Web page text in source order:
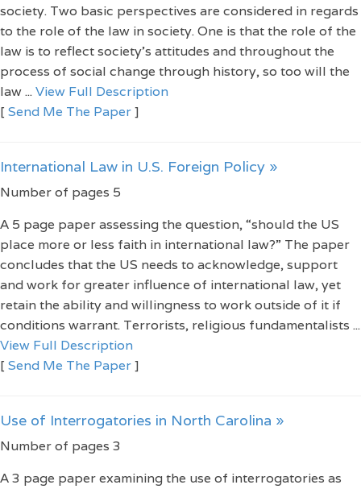
society. Two basic perspectives are considered in regards
to the role of the law in society. One is that the role of the
law is to reflect society’s attitudes and throughout the
process of social change through history, so too will the
law ...View Full Description
[ Send Me The Paper]
International Law in U.S. Foreign Policy »
Number of pages 5
A 5 page paper assessing the question, “should the US
place more or less faith in international law?” The paper
concludes that the US needs to acknowledge, support
and work for greater influence of international law, yet
retain the ability and willingness to work outside of it if
conditions warrant. Terrorists, religious fundamentalists ...
View Full Description
[ Send Me The Paper]
Use of Interrogatories in North Carolina »
Number of pages 3
A 3 page paper examining the use of interrogatories as